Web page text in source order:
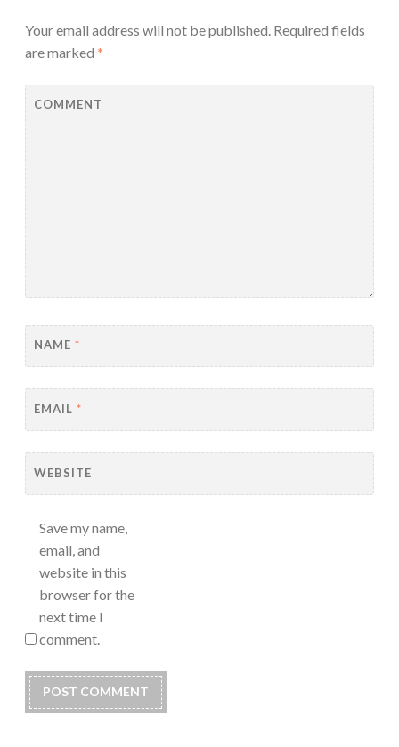
Your email address will not be published. Required fields
are marked *
COMMENT
NAME *
EMAIL *
WEBSITE
Save my name,
email, and
website in this
browser for the
next time I
comment.